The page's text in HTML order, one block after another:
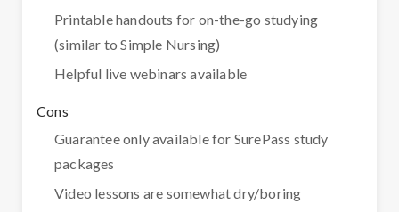
Printable handouts for on-the-go studying
(similar to Simple Nursing)
Helpful live webinars available
Cons
Guarantee only available for SurePass study
packages
Video lessons are somewhat dry/boring